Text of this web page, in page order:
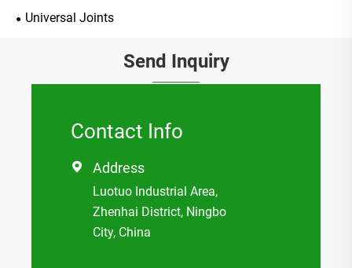
Universal Joints
Send Inquiry
Contact Info
 Address
Luotuo Industrial Area,
Zhenhai District, Ningbo
City, China